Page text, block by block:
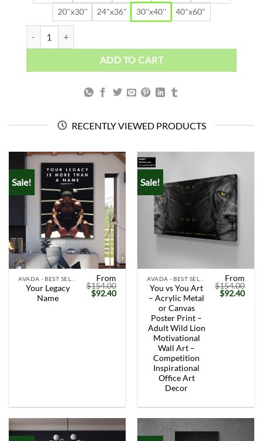
20''x30''
24"x36" 30''x40'' 40"x60"
ADD TO CART
RECENTLY VIEWED PRODUCTS
Sale!
Your Legacy
Name
From
$154.00
Original
price
$92.40Current
Sale!
You vs You Art
– Acrylic Metal
or Canvas
Poster Print –
Adult Wild Lion
Motivational
Wall Art –
Competition
Inspirational
Office Art
Decor
From
$154.00
Original
price
$92.40